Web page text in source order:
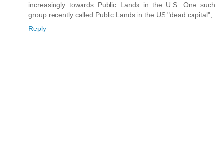
increasingly towards Public Lands in the U.S. One such
group recently called Public Lands in the US "dead capital",
Reply